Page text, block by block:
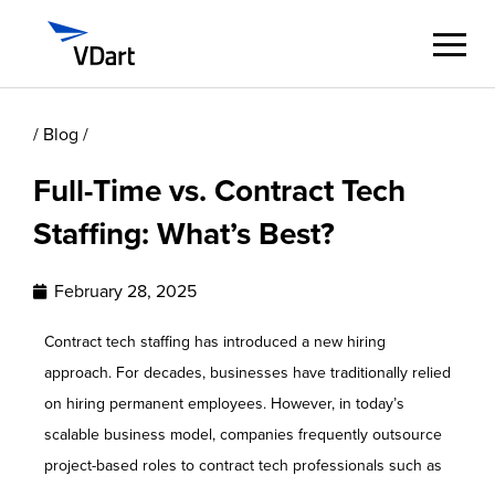
Digital Services
Digital Talent Management
About
Careers
/ Blog /
Full-Time vs. Contract Tech
Staffing: What’s Best?
February 28, 2025
Contract tech staffing has introduced a new hiring
approach. For decades, businesses have traditionally relied
on hiring permanent employees. However, in today’s
scalable business model, companies frequently outsource
project-based roles to contract tech professionals such as